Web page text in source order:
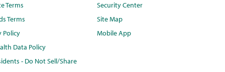
Terms
Terms
Policy
Data Policy
- Do Not Sell/Share
Security Center
Site Map
Mobile App